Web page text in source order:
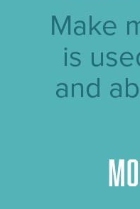
Make
is
and